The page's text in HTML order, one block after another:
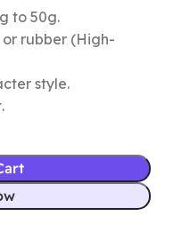
to 50g.
rubber (High-
style.